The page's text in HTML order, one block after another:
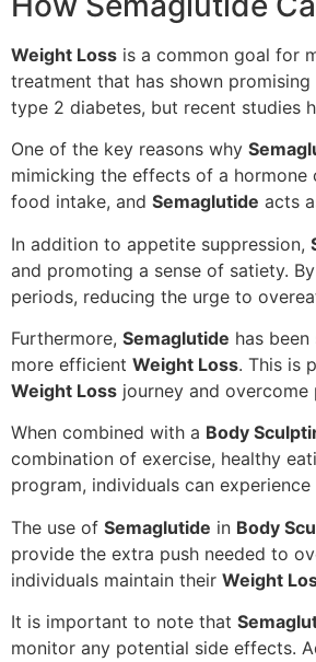
Weight Loss is a common goal for
treatment that has shown promising
type 2 diabetes, but recent studies
One of the key reasons why
mimicking the effects of a hormone
food intake, and Semaglutide acts
In addition to appetite suppression,
and promoting a sense of satiety.
periods, reducing the urge to
Furthermore, Semaglutide has
more efficient Weight Loss. This is
Weight Loss journey and overcome
When combined with a Body
combination of exercise, healthy
program, individuals can
The use of Semaglutide in Body
provide the extra push needed to
individuals maintain their Weight
It is important to note that
monitor any potential side effects.